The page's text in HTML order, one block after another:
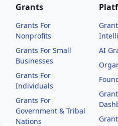
Grants
Grants For
Nonprofits
Grants For Small
Businesses
Grants For
Individuals
Grants For
Government & Tribal
Nations
AI